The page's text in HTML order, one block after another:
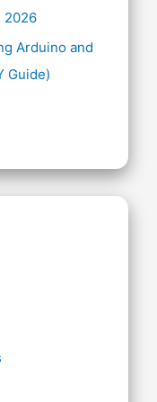
2026
Arduino and
Guide)